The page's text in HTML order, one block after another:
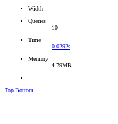
Width
Queries
10
Time
0.0292s
Memory
4.79MB
Top Bottom